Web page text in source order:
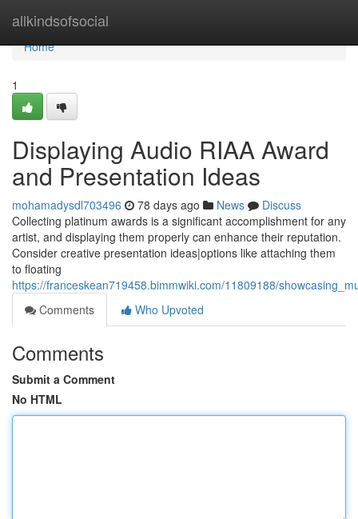
allkindsofsocial
Home
Home
1
Displaying Audio RIAA Award
and Presentation Ideas
mohamadysdl703496 78 days ago News
Discuss
Collecting platinum awards is a significant accomplishment for any
artist, and displaying them properly can enhance their reputation.
Consider creative presentation ideas|options like attaching them
to floating
https://franceskean719458.bimmwiki.com/11809188/
Comments
Who Upvoted
Comments
Submit a Comment
No HTML